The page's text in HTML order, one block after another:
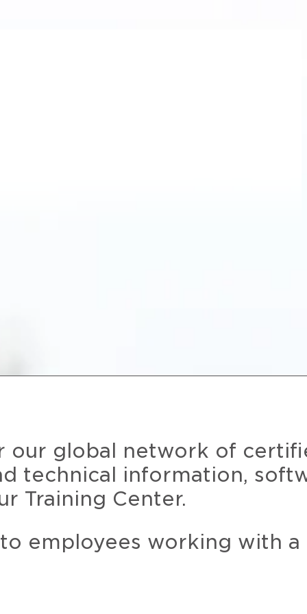
our global network of
technical information,
Training Center.
employees working with